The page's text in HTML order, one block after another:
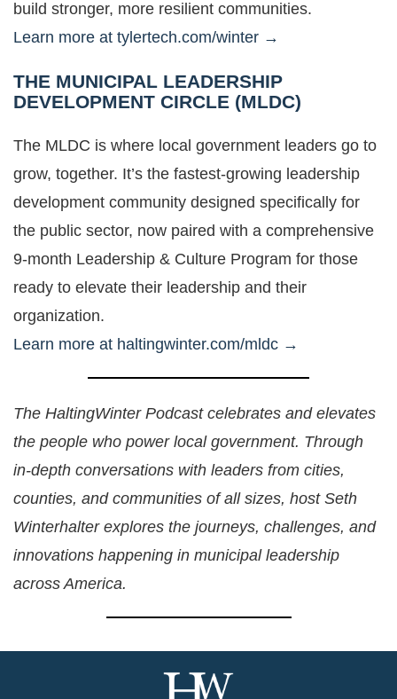
build stronger, more resilient communities.
Learn more at tylertech.com/winter →
THE MUNICIPAL LEADERSHIP
DEVELOPMENT CIRCLE (MLDC)
The MLDC is where local government leaders go to
grow, together. It’s the fastest-growing leadership
development community designed specifically for
the public sector, now paired with a comprehensive
9-month Leadership & Culture Program for those
ready to elevate their leadership and their
organization.
Learn more at haltingwinter.com/mldc →
The HaltingWinter Podcast celebrates and elevates
the people who power local government. Through
in-depth conversations with leaders from cities,
counties, and communities of all sizes, host Seth
Winterhalter explores the journeys, challenges, and
innovations happening in municipal leadership
across America.